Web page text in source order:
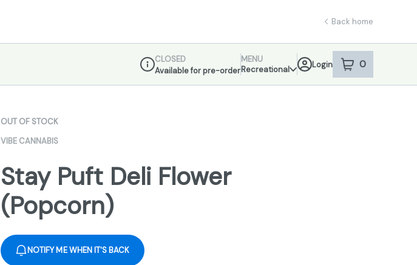
Back home
Dispensary Info
CLOSED
Available for pre-order
MENU
Recreational
Login 0
item sin your
OUT OF STOCK
VIBE CANNABIS
Stay Puft Deli Flower
(Popcorn)
NOTIFY ME WHEN IT'S BACK